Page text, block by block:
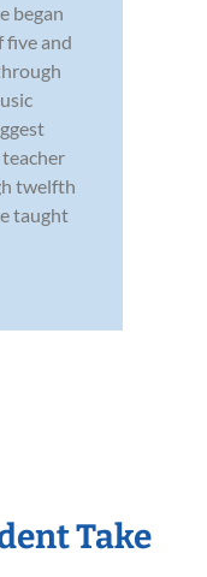
began
five and
twelfth
taught
Take